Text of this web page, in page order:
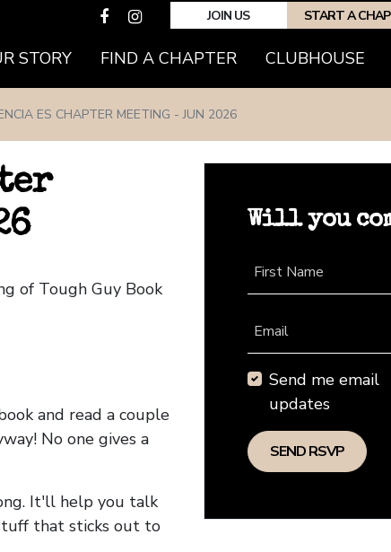
JOIN US START A
STORY FIND A CHAPTER(CURRENT)
CLUBHOUSE
ES CHAPTER MEETING - JUN 2026
of Tough Guy Book
and read a couple
No one gives a
It'll help you talk
that sticks out to
Will you
First Name
Email
Send me email
updates